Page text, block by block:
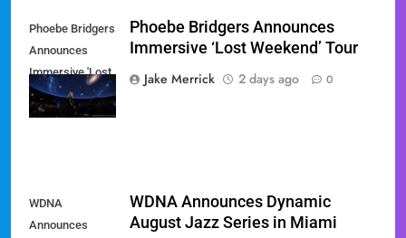
Phoebe Bridgers
Announces
Immersive 'Lost
Weekend' Tour
Phoebe Bridgers Announces
Immersive ‘Lost Weekend’ Tour
Jake Merrick
2 days ago 0
WDNA
Announces
WDNA Announces Dynamic
August Jazz Series in Miami